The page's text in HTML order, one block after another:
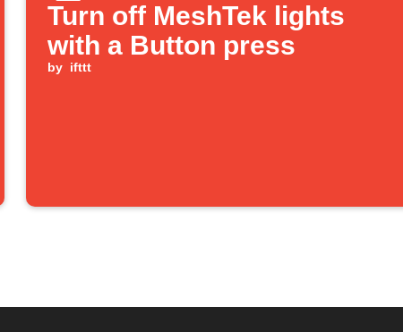
Turn off MeshTek lights
with a Button press
by ifttt